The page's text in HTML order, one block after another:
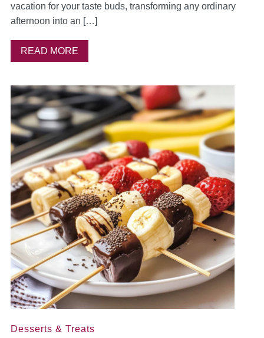
vacation for your taste buds, transforming any ordinary
afternoon into an […]
READ MORE
Desserts & Treats